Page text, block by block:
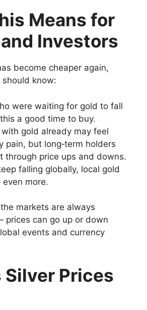
Means for
Investors
become cheaper again,
should know:
were waiting for gold to fall
a good time to buy.
gold already may feel
pain, but long‑term holders
through price ups and downs.
falling globally, local gold
even more.
markets are always
prices can go up or down
events and currency
Silver Prices